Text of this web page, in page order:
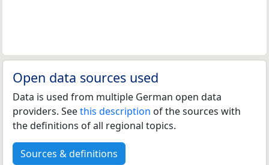
Open data sources used
Data is used from multiple German open data
providers. Seethis description of the sources with
the definitions of all regional topics.
Sources & definitions